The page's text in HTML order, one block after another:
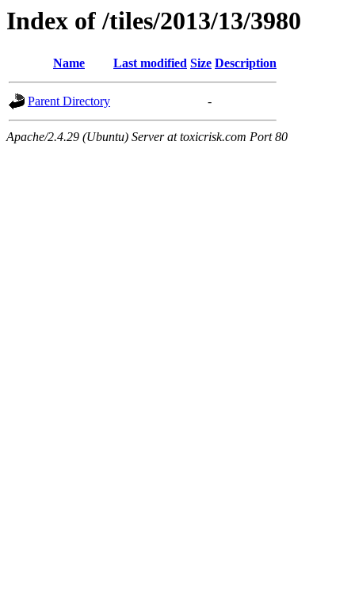
Index of /tiles/2013/13/3980
Name Last modified Size Description
Parent Directory -
Apache/2.4.29 (Ubuntu) Server at toxicrisk.com Port 80